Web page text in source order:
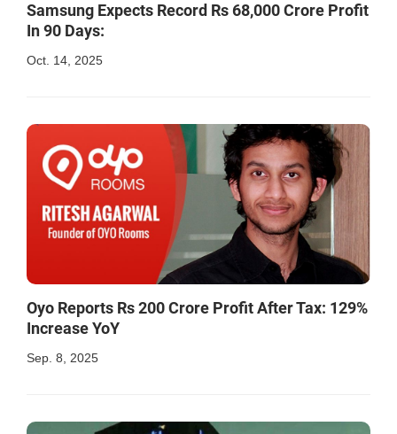
Samsung Expects Record Rs 68,000 Crore Profit
In 90 Days:
Oct. 14, 2025
Oyo Reports Rs 200 Crore Profit After Tax: 129%
Increase YoY
Sep. 8, 2025